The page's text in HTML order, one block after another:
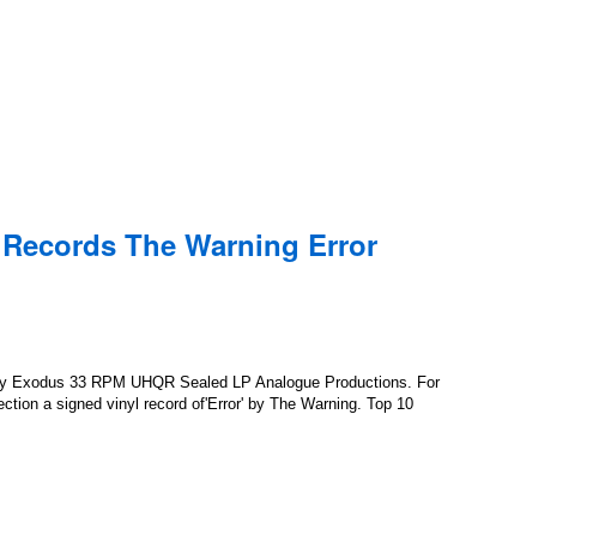
The Warning Error
33 RPM UHQR Sealed LP Analogue Productions. For
a signed vinyl record of'Error' by The Warning. Top 10